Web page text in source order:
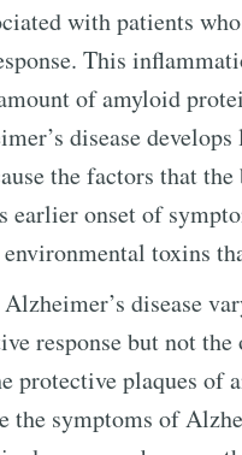
with patients
This
of amyloid
disease
the factors that
earlier onset of
toxins
disease
response but not
protective plaques
the symptoms of